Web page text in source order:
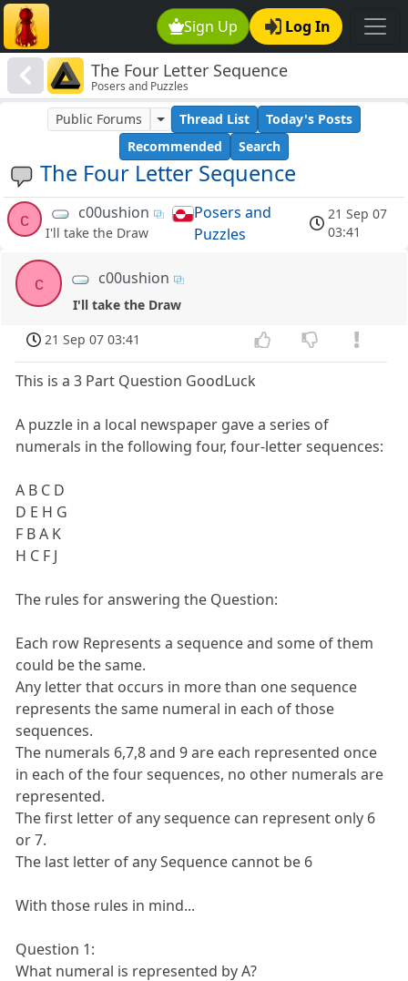
Sign Up Log In
The Four Letter Sequence
Posers and Puzzles
The Four Letter Sequence
Public Forums Thread List
Today's Posts
Recommended
Search
c c00ushion
I'll take the Draw
Posers and
Puzzles
21 Sep 07
03:41
c c00ushion
I'll take the Draw
21 Sep 07 03:41
This is a 3 Part Question GoodLuck
A puzzle in a local newspaper gave a series of
numerals in the following four, four-letter sequences:
A B C D
D E H G
F B A K
H C F J
The rules for answering the Question:
Each row Represents a sequence and some of them
could be the same.
Any letter that occurs in more than one sequence
represents the same numeral in each of those
sequences.
The numerals 6,7,8 and 9 are each represented once
in each of the four sequences, no other numerals are
represented.
The first letter of any sequence can represent only 6
or 7.
The last letter of any Sequence cannot be 6
With those rules in mind...
Question 1:
What numeral is represented by A?